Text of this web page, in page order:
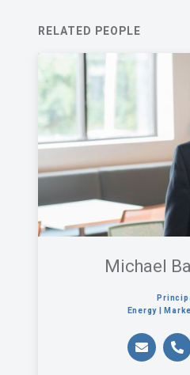
RELATED PEOPLE
Michael
Energy |
I have read and
SUBMIT
An email
upon